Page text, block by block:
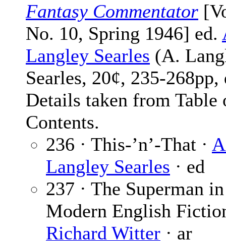
Fantasy Commentator
No. 10, Spring 1946] ed.
Langley Searles (A.
Searles, 20¢, 235-268pp,
Details taken from Table
Contents.
236 · This-’n’-That ·
Langley Searles · ed
237 · The Superman in
Modern English
Richard Witter · ar